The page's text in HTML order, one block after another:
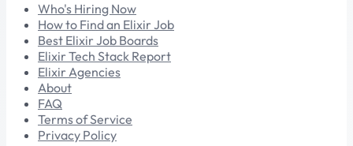
Who's Hiring Now
How to Find an Elixir Job
Best Elixir Job Boards
Elixir Tech Stack Report
Elixir Agencies
About
FAQ
Terms of Service
Privacy Policy